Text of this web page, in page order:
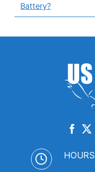
Battery?
HOURS